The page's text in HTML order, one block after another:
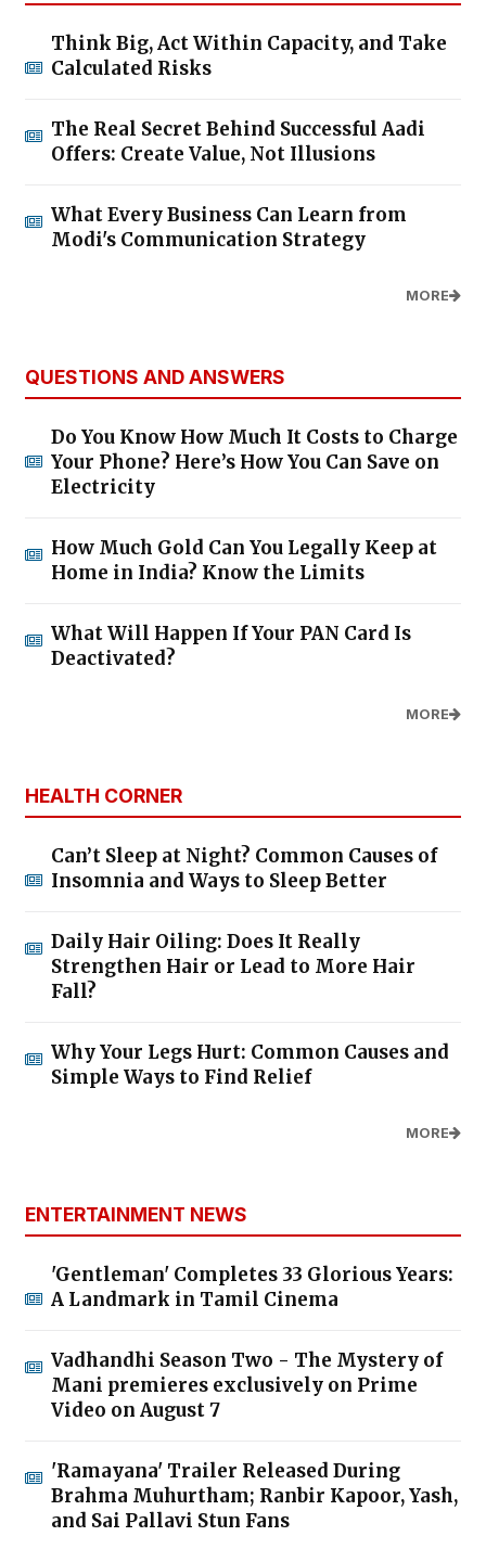
Think Big, Act Within Capacity, and Take
Calculated Risks
The Real Secret Behind Successful Aadi
Offers: Create Value, Not Illusions
What Every Business Can Learn from
Modi's Communication Strategy
MORE
QUESTIONS AND ANSWERS
Do You Know How Much It Costs to Charge
Your Phone? Here’s How You Can Save on
Electricity
How Much Gold Can You Legally Keep at
Home in India? Know the Limits
What Will Happen If Your PAN Card Is
Deactivated?
MORE
HEALTH CORNER
Can’t Sleep at Night? Common Causes of
Insomnia and Ways to Sleep Better
Daily Hair Oiling: Does It Really
Strengthen Hair or Lead to More Hair
Fall?
Why Your Legs Hurt: Common Causes and
Simple Ways to Find Relief
MORE
ENTERTAINMENT NEWS
'Gentleman' Completes 33 Glorious Years:
A Landmark in Tamil Cinema
Vadhandhi Season Two - The Mystery of
Mani premieres exclusively on Prime
Video on August 7
'Ramayana' Trailer Released During
Brahma Muhurtham; Ranbir Kapoor, Yash,
and Sai Pallavi Stun Fans